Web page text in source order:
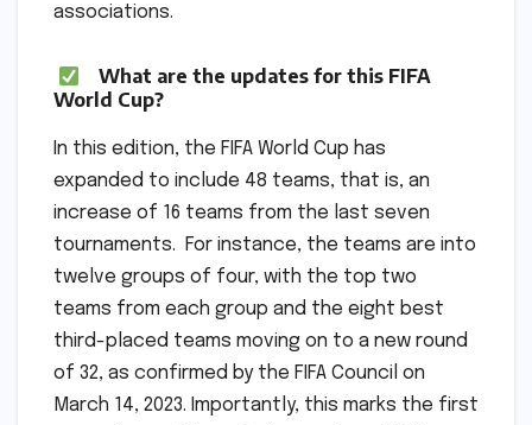
associations.
What are the updates for this FIFA
World Cup?
In this edition, the FIFA World Cup has
expanded to include 48 teams, that is, an
increase of 16 teams from the last seven
tournaments. For instance, the teams are into
twelve groups of four, with the top two
teams from each group and the eight best
third-placed teams moving on to a new round
of 32, as confirmed by the FIFA Council on
March 14, 2023. Importantly, this marks the first